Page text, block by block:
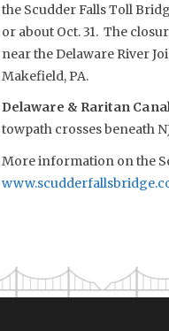
the Scudder Falls Toll
or about Oct. 31. The
near the Delaware River
Makefield, PA.
Delaware & Raritan
towpath crosses beneath
More information on the